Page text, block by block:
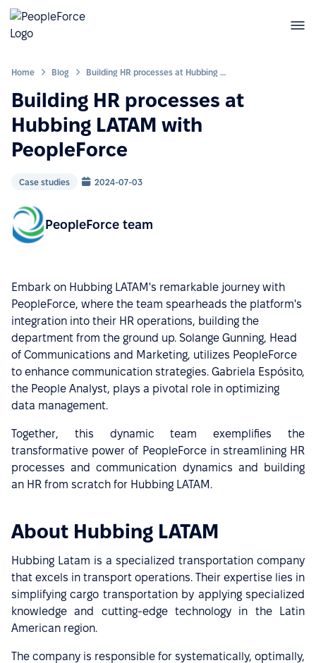
Home Blog Building HR processes at Hubbing LATAM with PeopleForce
Building HR processes at
Hubbing LATAM with
PeopleForce
Case studies 2024-07-03
PeopleForce team
Embark on Hubbing LATAM's remarkable journey with
PeopleForce, where the team spearheads the platform's
integration into their HR operations, building the
department from the ground up. Solange Gunning, Head
of Communications and Marketing, utilizes PeopleForce
to enhance communication strategies. Gabriela Espósito,
the People Analyst, plays a pivotal role in optimizing
data management.
Together, this dynamic team exemplifies the
transformative power of PeopleForce in streamlining HR
processes and communication dynamics and building
an HR from scratch for Hubbing LATAM.
About Hubbing LATAM
Hubbing Latam is a specialized transportation company
that excels in transport operations. Their expertise lies in
simplifying cargo transportation by applying specialized
knowledge and cutting-edge technology in the Latin
American region.
The company is responsible for systematically, optimally,